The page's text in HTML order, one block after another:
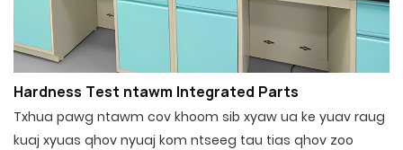
Hardness Test ntawm Integrated Parts
Txhua pawg ntawm cov khoom sib xyaw ua ke yuav raug
kuaj xyuas qhov nyuaj kom ntseeg tau tias qhov zoo